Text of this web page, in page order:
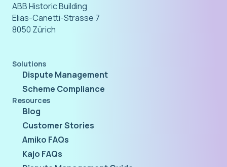
ABB Historic Building
Elias-Canetti-Strasse 7
8050 Zürich
Solutions
Dispute Management
Scheme Compliance
Resources
Blog
Customer Stories
Amiko FAQs
Kajo FAQs